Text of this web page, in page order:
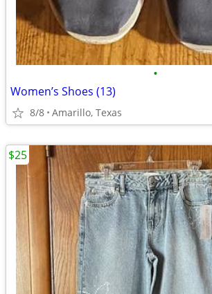
•
Women’s Shoes (13)
8/8 Amarillo, Texas
$25